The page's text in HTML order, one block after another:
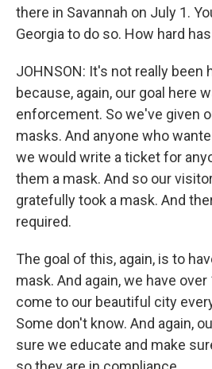
there in Savannah on July 1.
Georgia to do so. How hard
JOHNSON: It's not really been
because, again, our goal here
enforcement. So we've given
masks. And anyone who
we would write a ticket for
them a mask. And so our
gratefully took a mask. And
required.
The goal of this, again, is to
mask. And again, we have
come to our beautiful city
Some don't know. And again,
sure we educate and make